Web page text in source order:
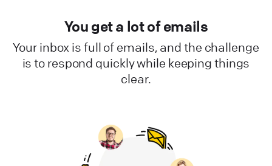
You get a lot of emails
Your inbox is full of emails, and the challenge
is to respond quickly while keeping things
clear.